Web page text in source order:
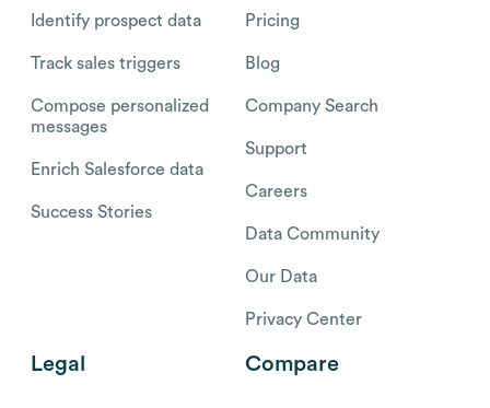
Identify prospect data
Track sales triggers
Compose personalized
messages
Enrich Salesforce data
Success Stories
Pricing
Blog
Company Search
Support
Careers
Data Community
Our Data
Privacy Center
Legal Compare